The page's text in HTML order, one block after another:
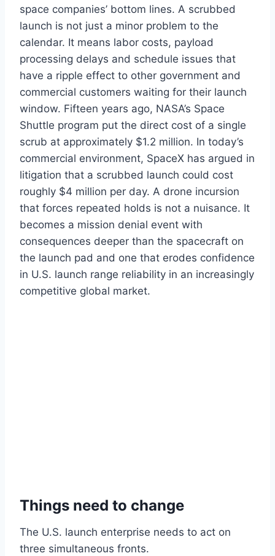
space companies’ bottom lines. A scrubbed
launch is not just a minor problem to the
calendar. It means labor costs, payload
processing delays and schedule issues that
have a ripple effect to other government and
commercial customers waiting for their launch
window. Fifteen years ago, NASA’s Space
Shuttle program put the direct cost of a single
scrub at approximately $1.2 million. In today’s
commercial environment, SpaceX has argued in
litigation that a scrubbed launch could cost
roughly $4 million per day. A drone incursion
that forces repeated holds is not a nuisance. It
becomes a mission denial event with
consequences deeper than the spacecraft on
the launch pad and one that erodes confidence
in U.S. launch range reliability in an increasingly
competitive global market.
Things need to change
The U.S. launch enterprise needs to act on
three simultaneous fronts.